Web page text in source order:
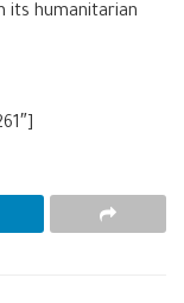
its humanitarian